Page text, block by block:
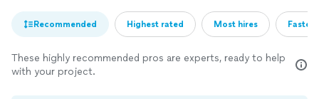
Recommended Highest rated Most hires
These highly recommended pros are experts, ready to help
with your project.